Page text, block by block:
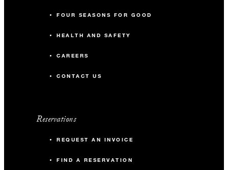
FOUR SEASONS FOR GOOD
HEALTH AND SAFETY
CAREERS
CONTACT US
Reservations
REQUEST AN INVOICE
FIND A RESERVATION